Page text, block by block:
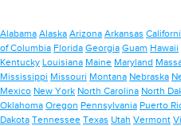
Alabama Alaska Arizona Arkansas
of Columbia Florida Georgia Guam Hawaii
Kentucky Louisiana Maine Maryland
Mississippi Missouri Montana Nebraska
Mexico New York North Carolina North
Oklahoma Oregon Pennsylvania Puerto
Dakota Tennessee Texas Utah Vermont